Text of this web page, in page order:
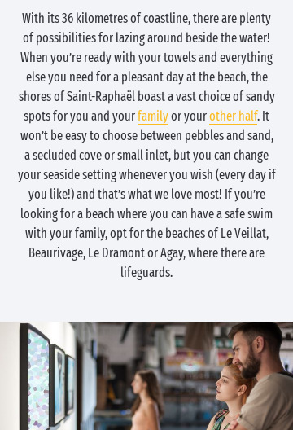
With its 36 kilometres of coastline, there are plenty
of possibilities for lazing around beside the water!
When you’re ready with your towels and everything
else you need for a pleasant day at the beach, the
shores of Saint-Raphaël boast a vast choice of sandy
spots for you and yourfamilyor yourother half. It
won’t be easy to choose between pebbles and sand,
a secluded cove or small inlet, but you can change
your seaside setting whenever you wish (every day if
you like!) and that’s what we love most! If you’re
looking for a beach where you can have a safe swim
with your family, opt for the beaches of Le Veillat,
Beaurivage, Le Dramont or Agay, where there are
lifeguards.